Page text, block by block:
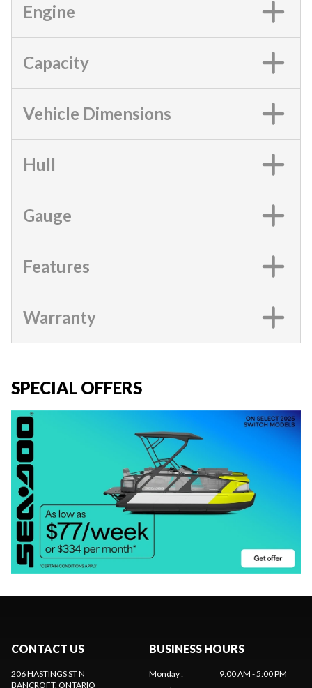
Engine
Capacity
Vehicle Dimensions
Hull
Gauge
Features
Warranty
SPECIAL OFFERS
CONTACT US
206 HASTINGS ST N
BANCROFT, ONTARIO
BUSINESS HOURS
Monday:
9:00 AM - 5:00 PM